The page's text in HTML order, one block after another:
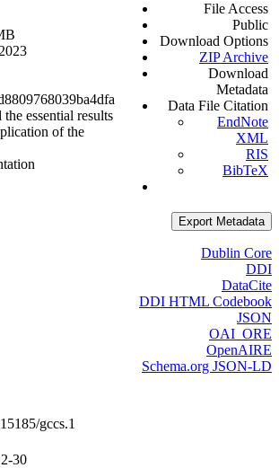
essential results
of the
File Access
Public
Download Options
ZIP Archive
Download
Metadata
Data File Citation
EndNote
XML
RIS
BibTeX
Export Metadata
Dublin Core
DDI
DataCite
DDI HTML Codebook
JSON
OAI_ORE
OpenAIRE
Schema.org JSON-LD
gccs.1
30